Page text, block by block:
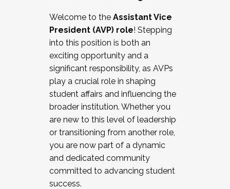
Working and operating with labor
relations/collective bargaining
Collaborating with academic affairs
Navigating politics
New laws and policies
Mental health of students/staff
...And much more.
JOIN A COHORT: We are now recruiting for
the Fall 2025 Cohort . Interested in joining a
cohort and/or becoming a Cohort
Facilitator complete the application by
December 5, 2025.
Welcome to the Assistant Vice
President (AVP) role! Stepping
into this position is both an
exciting opportunity and a
significant responsibility, as AVPs
play a crucial role in shaping
student affairs and influencing the
broader institution. Whether you
are new to this level of leadership
or transitioning from another role,
you are now part of a dynamic
and dedicated community
committed to advancing student
success.